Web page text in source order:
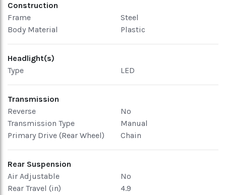
Construction
Frame
Steel
Body Material
Plastic
Headlight(s)
Type
LED
Transmission
Reverse
No
Transmission Type
Manual
Primary Drive (Rear Wheel)
Chain
Rear Suspension
Air Adjustable
No
Rear Travel (in)
4.9